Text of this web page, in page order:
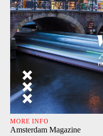
MORE INFO
Amsterdam Magazine